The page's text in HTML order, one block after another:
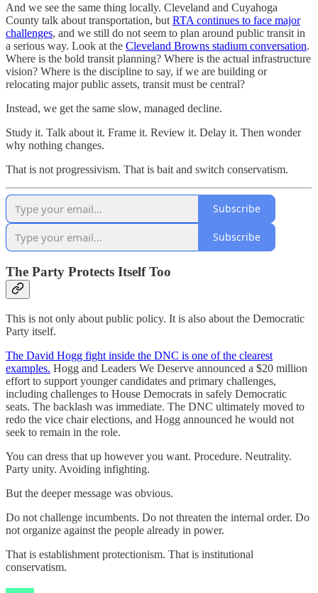
And we see the same thing locally. Cleveland and Cuyahoga
County talk about transportation, but RTA continues to face major
challenges, and we still do not seem to plan around public transit in
a serious way. Look at the Cleveland Browns stadium conversation.
Where is the bold transit planning? Where is the actual infrastructure
vision? Where is the discipline to say, if we are building or
relocating major public assets, transit must be central?
Instead, we get the same slow, managed decline.
Study it. Talk about it. Frame it. Review it. Delay it. Then wonder
why nothing changes.
That is not progressivism. That is bait and switch conservatism.
Subscribe
Subscribe
The Party Protects Itself Too
This is not only about public policy. It is also about the Democratic
Party itself.
The David Hogg fight inside the DNC is one of the clearest
examples. Hogg and Leaders We Deserve announced a $20 million
effort to support younger candidates and primary challenges,
including challenges to House Democrats in safely Democratic
seats. The backlash was immediate. The DNC ultimately moved to
redo the vice chair elections, and Hogg announced he would not
seek to remain in the role.
You can dress that up however you want. Procedure. Neutrality.
Party unity. Avoiding infighting.
But the deeper message was obvious.
Do not challenge incumbents. Do not threaten the internal order. Do
not organize against the people already in power.
That is establishment protectionism. That is institutional
conservatism.